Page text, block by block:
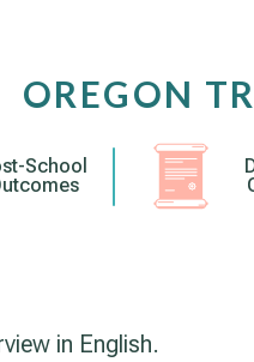
OREGON
School
in English.